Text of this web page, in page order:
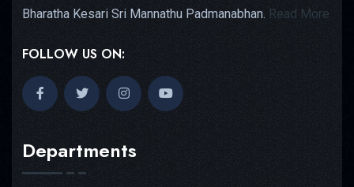
Bharatha Kesari Sri Mannathu Padmanabhan. Read More
FOLLOW US ON:
Departments